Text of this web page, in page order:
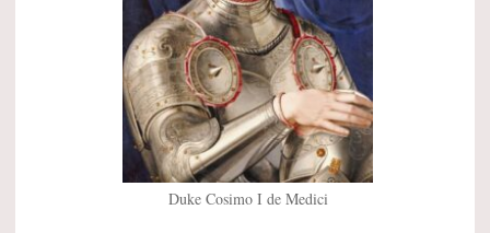
Duke Cosimo I de Medici